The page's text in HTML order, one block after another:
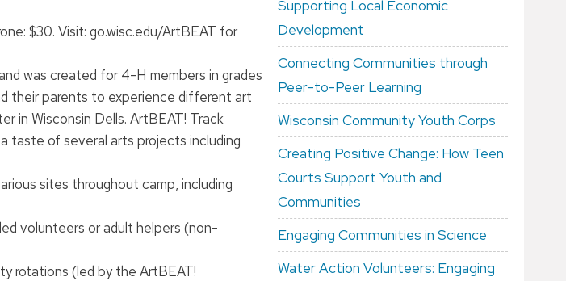
$30. Visit: go.wisc.edu/ArtBEAT for
was created for 4-H members in grades
their parents to experience different art
in Wisconsin Dells. ArtBEAT! Track
taste of several arts projects including
sites throughout camp, including
volunteers or adult helpers (non-
rotations (led by the ArtBEAT!
Supporting Local Economic
Development
Connecting Communities through
Peer-to-Peer Learning
Wisconsin Community Youth Corps
Creating Positive Change: How Teen
Courts Support Youth and
Communities
Engaging Communities in Science
Water Action Volunteers: Engaging